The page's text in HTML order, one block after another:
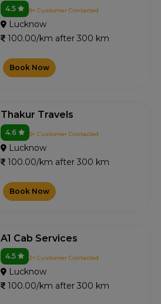
4.5 8+ Customer Contacted
Lucknow
100.00/km after 300 km
Book Now
Thakur Travels
4.6 5+ Customer Contacted
Lucknow
100.00/km after 300 km
Book Now
A1 Cab Services
4.5 2+ Customer Contacted
Lucknow
100.00/km after 300 km